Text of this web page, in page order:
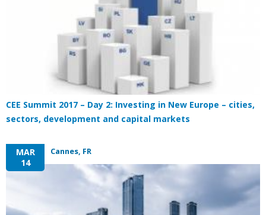
CEE Summit 2017 – Day 2: Investing in New Europe – cities,
sectors, development and capital markets
Cannes, FR
MAR
14